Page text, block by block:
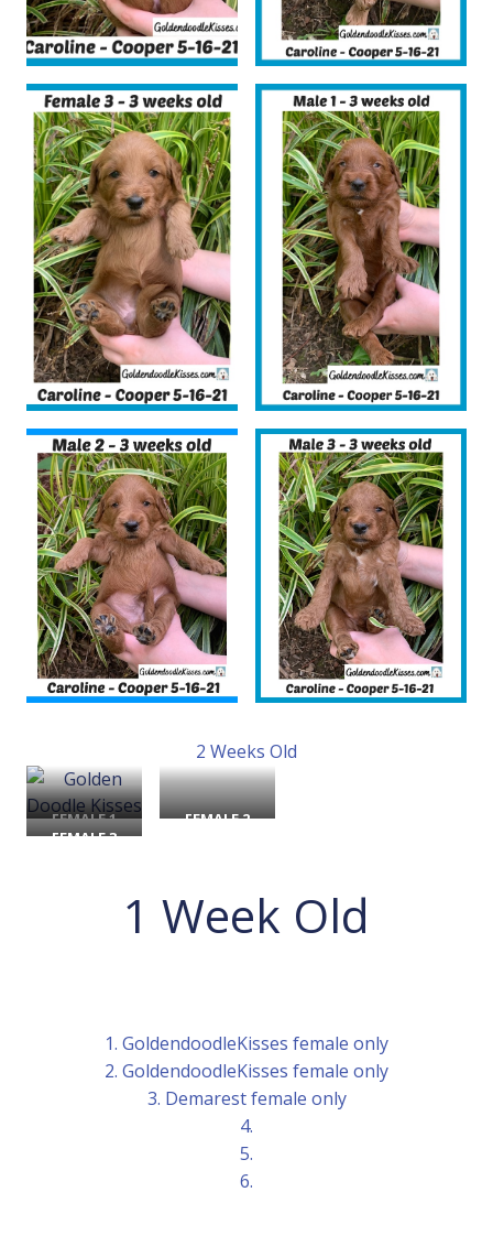
2 Weeks Old
FEMALE 1
FEMALE 2
FEMALE 3
1 Week Old
1. GoldendoodleKisses female only
2. GoldendoodleKisses female only
3. Demarest female only
4.
5.
6.